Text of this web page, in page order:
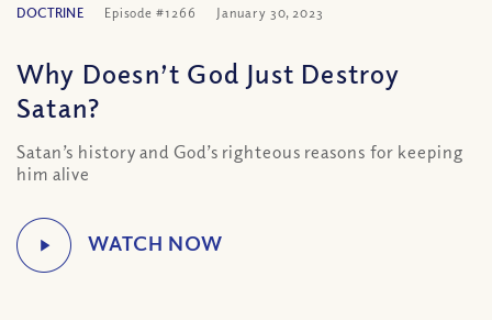
DOCTRINE Episode #1266 January 30, 2023
Why Doesn’t God Just Destroy
Satan?
Satan’s history and God’s righteous reasons for keeping
him alive